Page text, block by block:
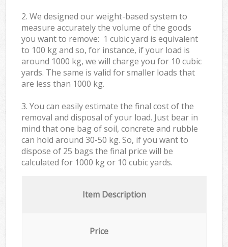
2. We designed our weight-based system to
measure accurately the volume of the goods
you want to remove: 1 cubic yard is equivalent
to 100 kg and so, for instance, if your load is
around 1000 kg, we will charge you for 10 cubic
yards. The same is valid for smaller loads that
are less than 1000 kg.
3. You can easily estimate the final cost of the
removal and disposal of your load. Just bear in
mind that one bag of soil, concrete and rubble
can hold around 30-50 kg. So, if you want to
dispose of 25 bags the final price will be
calculated for 1000 kg or 10 cubic yards.
Item Description
Price